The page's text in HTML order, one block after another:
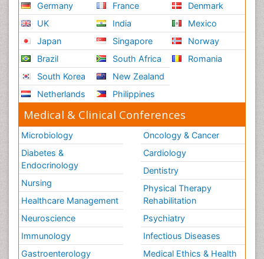
Germany
UK
Japan
Brazil
South Korea
Netherlands
France
India
Singapore
South Africa
New Zealand
Philippines
Denmark
Mexico
Norway
Romania
Medical & Clinical Conferences
Microbiology
Diabetes &
Endocrinology
Nursing
Healthcare Management
Neuroscience
Immunology
Gastroenterology
Oncology & Cancer
Cardiology
Dentistry
Physical Therapy
Rehabilitation
Psychiatry
Infectious Diseases
Medical Ethics & Health